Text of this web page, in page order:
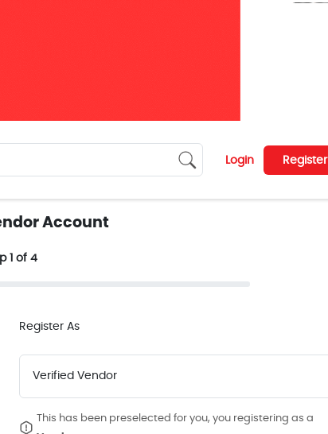
Login Register
Account
1 of 4
Register As
This has been preselected for you, you registering as a